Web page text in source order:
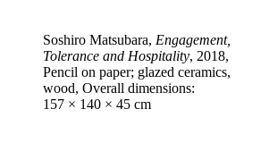
Soshiro Matsubara, Engagement,
Tolerance and Hospitality, 2018,
Pencil on paper; glazed ceramics,
wood, Overall dimensions:
157 × 140 × 45 cm